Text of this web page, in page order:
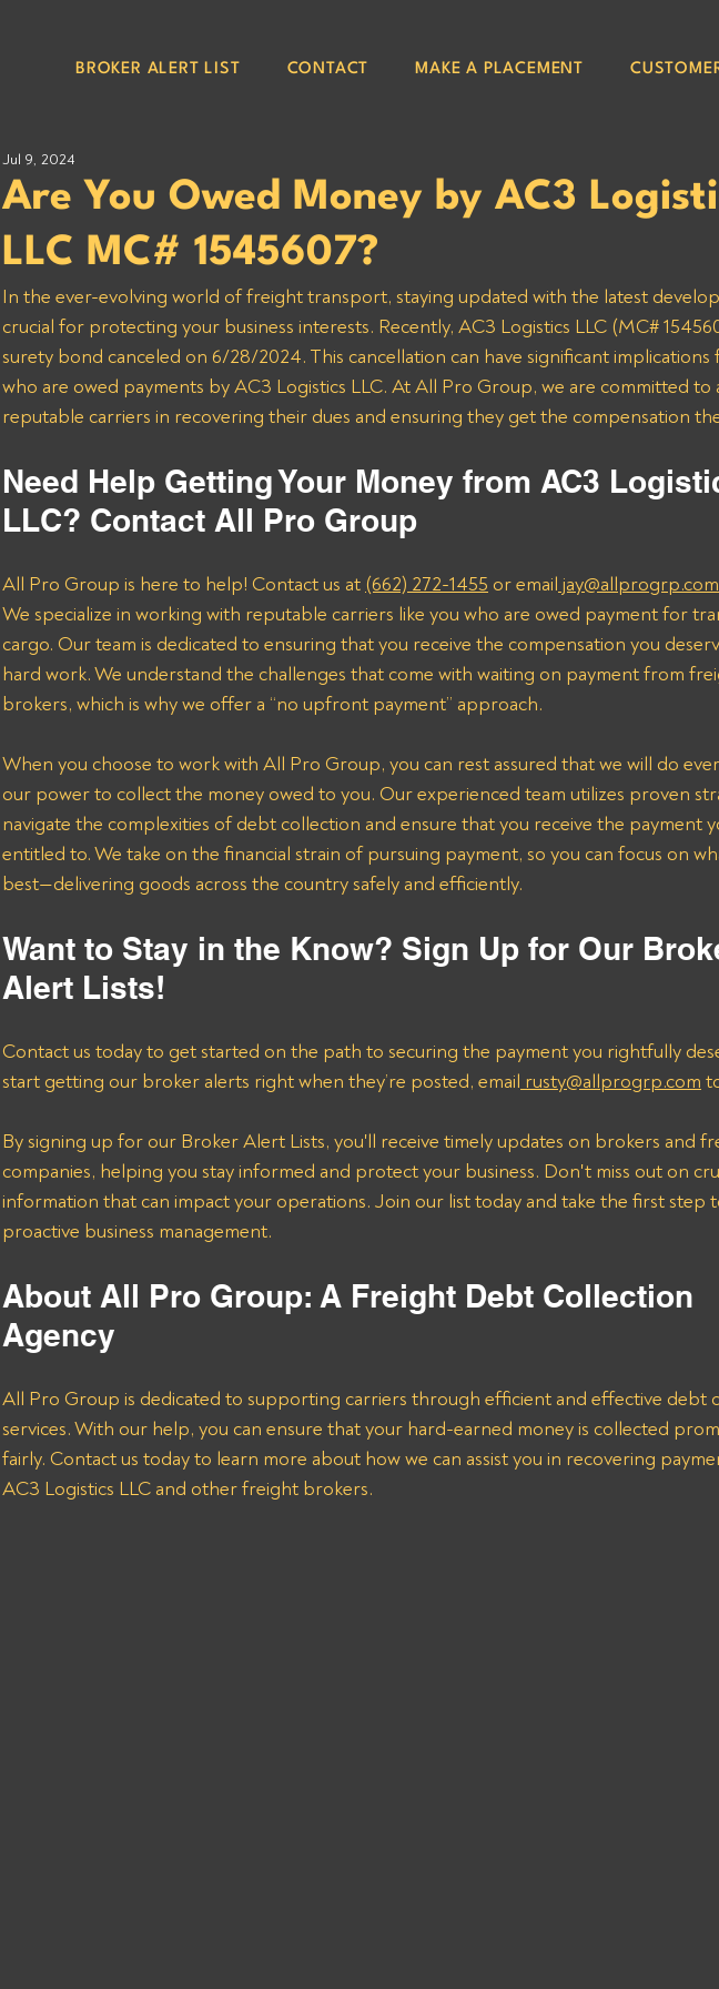
BROKER ALERT LIST CONTACT MAKE A PLACEMENT
Are You Owed Money by AC3
LLC MC# 1545607?
Jul 9, 2024
In the ever-evolving world of freight transport, staying updated with the latest
crucial for protecting your business interests. Recently, AC3 Logistics LLC (MC#
surety bond canceled on 6/28/2024. This cancellation can have significant implications
who are owed payments by AC3 Logistics LLC. At All Pro Group, we are committed to
reputable carriers in recovering their dues and ensuring they get the compensation
Need Help Getting Your Money from AC3
LLC? Contact All Pro Group
All Pro Group is here to help! Contact us at (662) 272-1455 or email jay@allprogrp.com
We specialize in working with reputable carriers like you who are owed payment for
cargo. Our team is dedicated to ensuring that you receive the compensation you
hard work. We understand the challenges that come with waiting on payment from
brokers, which is why we offer a “no upfront payment” approach.
When you choose to work with All Pro Group, you can rest assured that we will do
our power to collect the money owed to you. Our experienced team utilizes proven
navigate the complexities of debt collection and ensure that you receive the payment
entitled to. We take on the financial strain of pursuing payment, so you can focus on
best—delivering goods across the country safely and efficiently.
Want to Stay in the Know? Sign Up for Our
Alert Lists!
Contact us today to get started on the path to securing the payment you rightfully
start getting our broker alerts right when they’re posted, email rusty@allprogrp.com
By signing up for our Broker Alert Lists, you'll receive timely updates on brokers and
companies, helping you stay informed and protect your business. Don't miss out on
information that can impact your operations. Join our list today and take the first step
proactive business management.
About All Pro Group: A Freight Debt Collection
Agency
All Pro Group is dedicated to supporting carriers through efficient and effective debt
services. With our help, you can ensure that your hard-earned money is collected
fairly. Contact us today to learn more about how we can assist you in recovering
AC3 Logistics LLC and other freight brokers.